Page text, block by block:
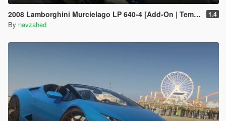
2008 Lamborghini Murcielago LP 640-4 [Add-On | Template | VehFuncs V] 1.4
By navzahed